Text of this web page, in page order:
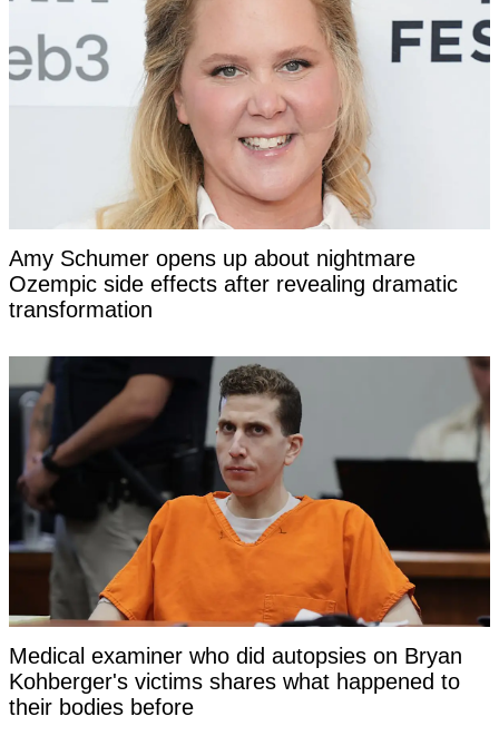
Amy Schumer opens up about nightmare
Ozempic side effects after revealing dramatic
transformation
Medical examiner who did autopsies on Bryan
Kohberger's victims shares what happened to
their bodies before